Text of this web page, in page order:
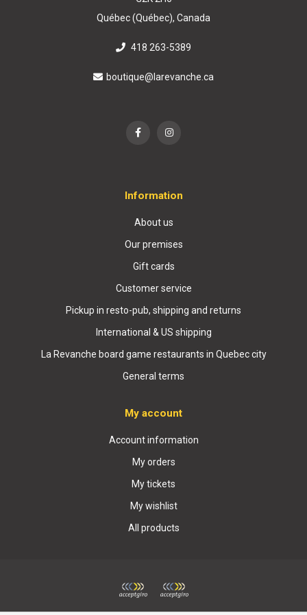
Québec (Québec), Canada
418 263-5389
boutique@larevanche.ca
Information
About us
Our premises
Gift cards
Customer service
Pickup in resto-pub, shipping and returns
International & US shipping
La Revanche board game restaurants in Quebec city
General terms
My account
Account information
My orders
My tickets
My wishlist
All products